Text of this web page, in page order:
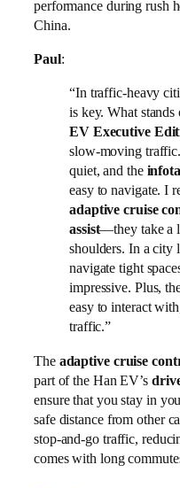
performance during rush
China.
Paul:
“In traffic-heavy
is key. What stands
EV Executive
slow-moving
quiet, and the
easy to navigate. I
adaptive cruise
assist—they take a
shoulders. In a city
navigate tight
impressive. Plus,
easy to interact
traffic.”
The adaptive cruise
part of the Han EV’s
ensure that you stay in
safe distance from other
stop-and-go traffic,
comes with long